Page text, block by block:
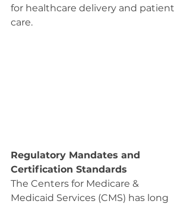
for healthcare delivery and patient
care.
Regulatory Mandates and
Certification Standards
The Centers for Medicare &
Medicaid Services (CMS) has long